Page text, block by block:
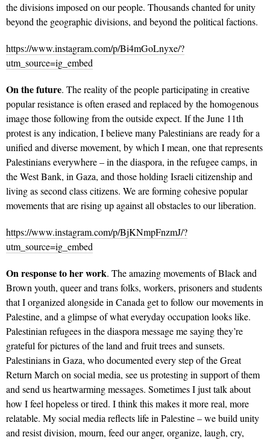
the divisions imposed on our people. Thousands chanted for unity
beyond the geographic divisions, and beyond the political factions.
https://www.instagram.com/p/Bi4mGoLnyxe/?
utm_source=ig_embed
On the future. The reality of the people participating in creative
popular resistance is often erased and replaced by the homogenous
image those following from the outside expect. If the June 11th
protest is any indication, I believe many Palestinians are ready for a
unified and diverse movement, by which I mean, one that represents
Palestinians everywhere – in the diaspora, in the refugee camps, in
the West Bank, in Gaza, and those holding Israeli citizenship and
living as second class citizens. We are forming cohesive popular
movements that are rising up against all obstacles to our liberation.
https://www.instagram.com/p/BjKNmpFnzmJ/?
utm_source=ig_embed
On response to her work. The amazing movements of Black and
Brown youth, queer and trans folks, workers, prisoners and students
that I organized alongside in Canada get to follow our movements in
Palestine, and a glimpse of what everyday occupation looks like.
Palestinian refugees in the diaspora message me saying they’re
grateful for pictures of the land and fruit trees and sunsets.
Palestinians in Gaza, who documented every step of the Great
Return March on social media, see us protesting in support of them
and send us heartwarming messages. Sometimes I just talk about
how I feel hopeless or tired. I think this makes it more real, more
relatable. My social media reflects life in Palestine – we build unity
and resist division, mourn, feed our anger, organize, laugh, cry,